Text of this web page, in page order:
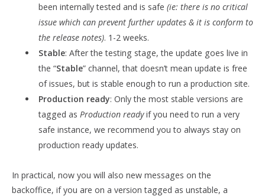
been internally tested and is safe (ie: there is no critical
issue which can prevent further updates & it is conform to
the release notes). 1-2 weeks.
Stable: After the testing stage, the update goes live in
the “Stable” channel, that doesn’t mean update is free
of issues, but is stable enough to run a production site.
Production ready: Only the most stable versions are
tagged as Production readyif you need to run a very
safe instance, we recommend you to always stay on
production ready updates.
In practical, now you will also new messages on the
backoffice, if you are on a version tagged as unstable, a